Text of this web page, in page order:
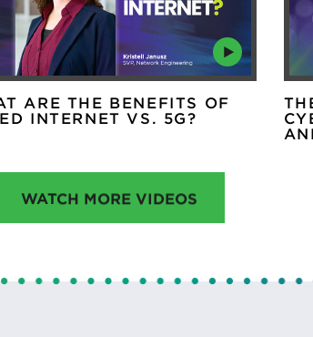
ARE THE BENEFITS OF
INTERNET VS. 5G?
WATCH MORE VIDEOS